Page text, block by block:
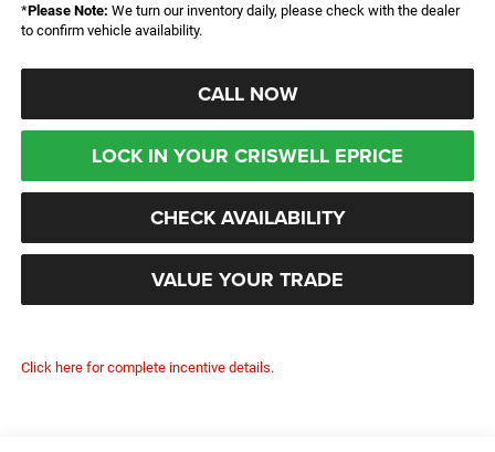
*Please Note: We turn our inventory daily, please check with the dealer
to confirm vehicle availability.
CALL NOW
LOCK IN YOUR CRISWELL EPRICE
CHECK AVAILABILITY
VALUE YOUR TRADE
Click here for complete incentive details.